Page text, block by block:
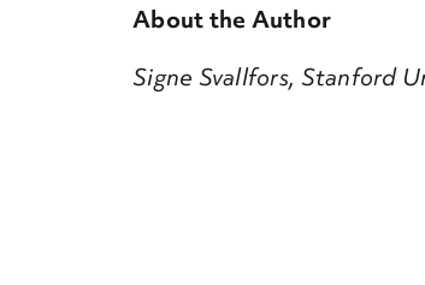
About the Author
Signe Svallfors, Stanford